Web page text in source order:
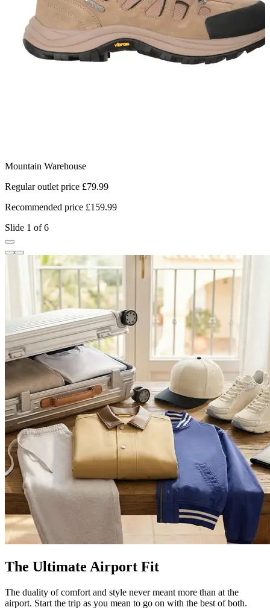
Mountain Warehouse
Regular outlet price £79.99
Recommended price £159.99
Slide 1 of 6
The Ultimate Airport Fit
The duality of comfort and style never meant more than at the
airport. Start the trip as you mean to go on with the best of both.